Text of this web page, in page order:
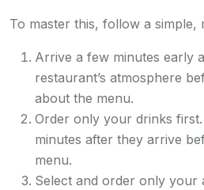
To master this, follow a simple,
Arrive a few minutes early
restaurant’s atmosphere
about the menu.
Order only your drinks first.
minutes after they arrive
menu.
Select and order only your